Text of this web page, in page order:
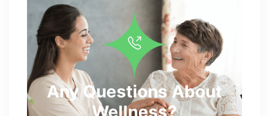
Any Questions About
Wellness?